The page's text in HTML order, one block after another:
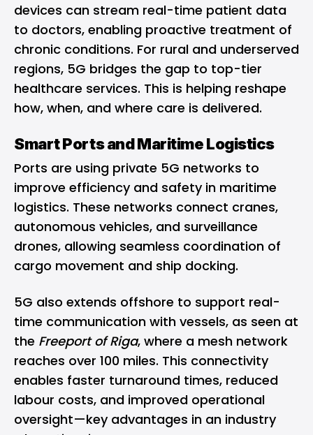
devices can stream real-time patient data
to doctors, enabling proactive treatment of
chronic conditions. For rural and underserved
regions, 5G bridges the gap to top-tier
healthcare services. This is helping reshape
how, when, and where care is delivered.
Smart Ports and Maritime Logistics
Ports are using private 5G networks to
improve efficiency and safety in maritime
logistics. These networks connect cranes,
autonomous vehicles, and surveillance
drones, allowing seamless coordination of
cargo movement and ship docking.
5G also extends offshore to support real-
time communication with vessels, as seen at
the Freeport of Riga, where a mesh network
reaches over 100 miles. This connectivity
enables faster turnaround times, reduced
labour costs, and improved operational
oversight—key advantages in an industry